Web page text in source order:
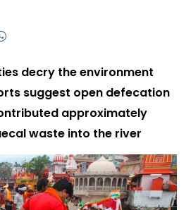
decry the environment
suggest open defecation
approximately
waste into the river